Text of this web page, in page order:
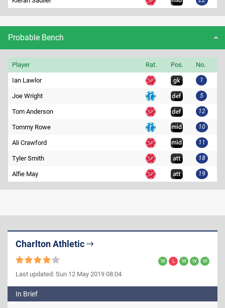
Probable Bench
Player Rat. Pos. No.
Ian Lawlor 1
Joe Wright 5
Tom Anderson 12
Tommy Rowe 10
Ali Crawford 11
Tyler Smith 18
Alfie May 19
Charlton Athletic
Last updated: Sun 12 May 2019 08:04
In Brief